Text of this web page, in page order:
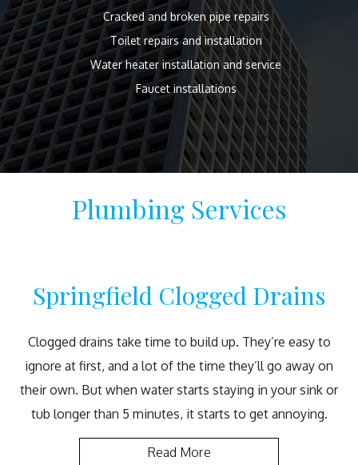
Cracked and broken pipe repairs
Toilet repairs and installation
Water heater installation and service
Faucet installations
Plumbing Services
Springfield Clogged Drains
Clogged drains take time to build up. They’re easy to
ignore at first, and a lot of the time they’ll go away on
their own. But when water starts staying in your sink or
tub longer than 5 minutes, it starts to get annoying.
Read More